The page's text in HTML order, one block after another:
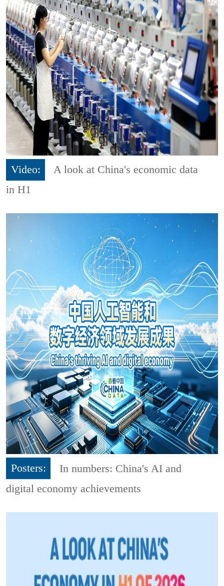
Video:
A look at China's economic data
in H1
Posters:
In numbers: China's AI and
digital economy achievements